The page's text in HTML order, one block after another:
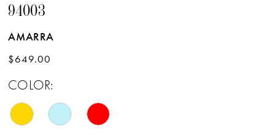
94003
AMARRA
$649.00
COLOR: